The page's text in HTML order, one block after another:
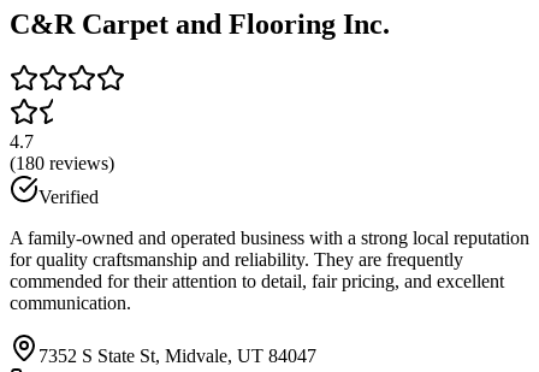
C&R Carpet and Flooring Inc.
4.7
(180 reviews)
Verified
A family-owned and operated business with a strong local reputation
for quality craftsmanship and reliability. They are frequently
commended for their attention to detail, fair pricing, and excellent
communication.
7352 S State St, Midvale, UT 84047